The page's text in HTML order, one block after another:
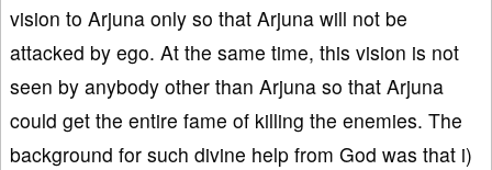
vision to Arjuna only so that Arjuna will not be
attacked by ego. At the same time, this vision is not
seen by anybody other than Arjuna so that Arjuna
could get the entire fame of killing the enemies. The
background for such divine help from God was that i)